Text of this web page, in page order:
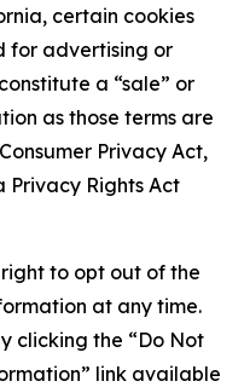
certain cookies
for advertising or
a “sale” or
as those terms are
Privacy Act,
Privacy Rights Act
to opt out of the
at any time.
clicking the “Do Not
link available